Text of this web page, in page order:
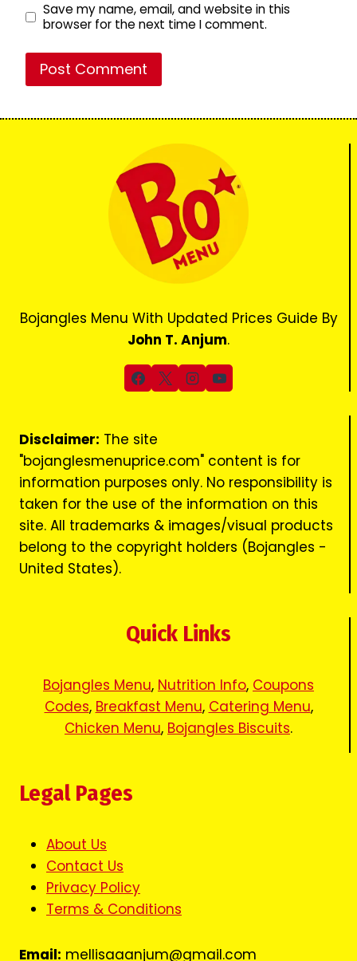
Save my name, email, and website in this
browser for the next time I comment.
Bojangles Menu With Updated Prices Guide By
John T. Anjum.
Disclaimer: The site
"bojanglesmenuprice.com" content is for
information purposes only. No responsibility is
taken for the use of the information on this
site. All trademarks & images/visual products
belong to the copyright holders (Bojangles -
United States).
Quick Links
Bojangles Menu, Nutrition Info, Coupons
Codes, Breakfast Menu, Catering Menu,
Chicken Menu, Bojangles Biscuits.
Legal Pages
About Us
Contact Us
Privacy Policy
Terms & Conditions
Email: mellisaaanjum@gmail.com